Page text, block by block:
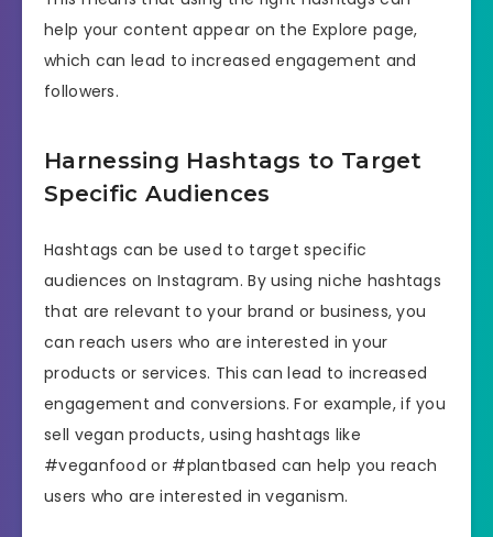
help your content appear on the Explore page,
which can lead to increased engagement and
followers.
Harnessing Hashtags to Target
Specific Audiences
Hashtags can be used to target specific
audiences on Instagram. By using niche hashtags
that are relevant to your brand or business, you
can reach users who are interested in your
products or services. This can lead to increased
engagement and conversions. For example, if you
sell vegan products, using hashtags like
#veganfood or #plantbased can help you reach
users who are interested in veganism.